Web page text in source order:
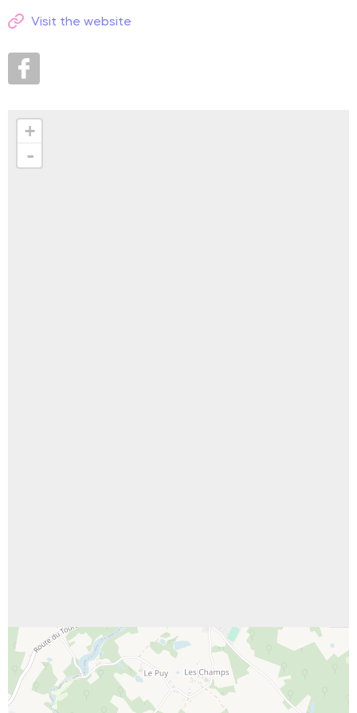
Visit the website
+
-